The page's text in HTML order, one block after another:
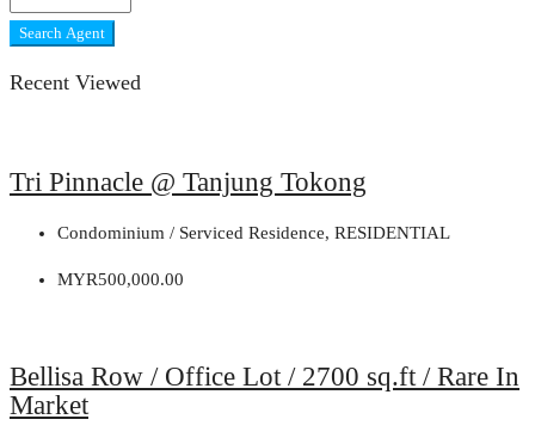
Search Agent
Recent Viewed
Tri Pinnacle @ Tanjung Tokong
Condominium / Serviced Residence, RESIDENTIAL
MYR500,000.00
Bellisa Row / Office Lot / 2700 sq.ft / Rare In
Market